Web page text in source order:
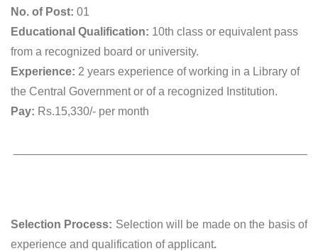
No. of Post: 01
Educational Qualification: 10th class or equivalent pass
from a recognized board or university.
Experience: 2 years experience of working in a Library of
the Central Government or of a recognized Institution.
Pay: Rs.15,330/- per month
Selection Process: Selection will be made on the basis of
experience and qualification of applicant.